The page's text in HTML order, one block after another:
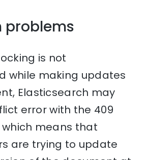
problems
is not
while making updates
Elasticsearch may
error with the 409
means that
are trying to update